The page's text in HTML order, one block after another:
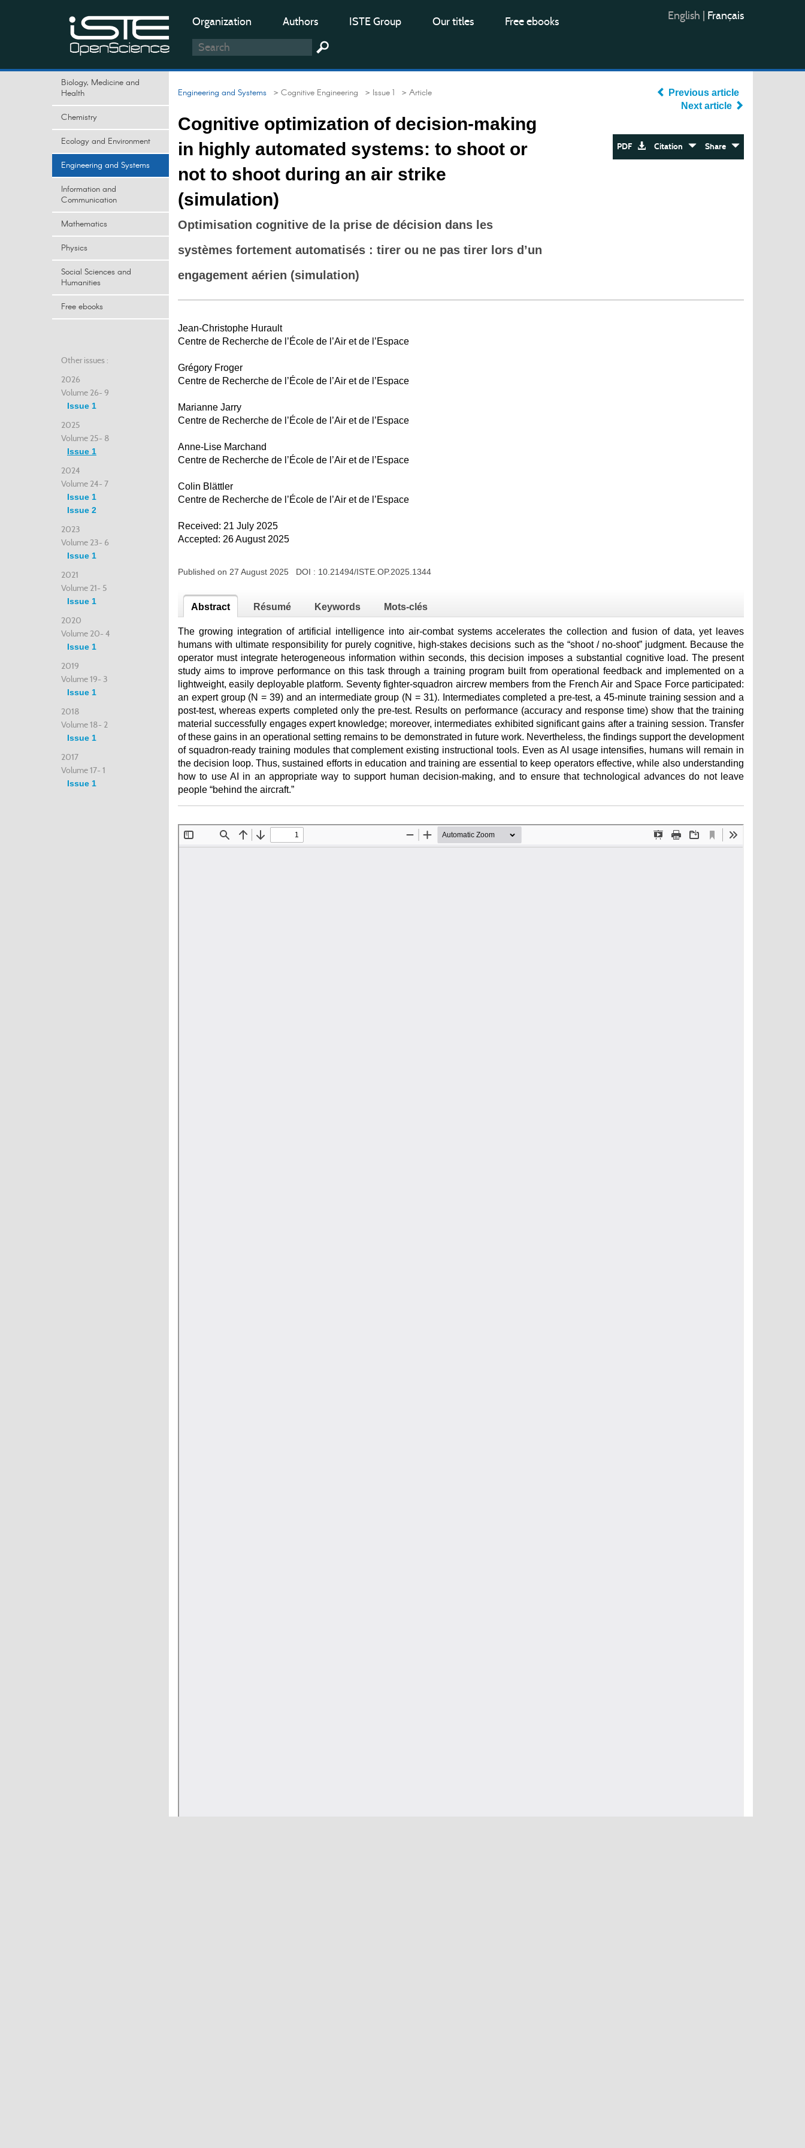
Organization Authors ISTE Group Our titles Free ebooks English Français
Biology, Medicine and
Health
Chemistry
Ecology and Environment
Engineering and Systems
Information and
Communication
Mathematics
Physics
Social Sciences and
Humanities
Free ebooks
Other issues :
2026
Volume 26- 9
Issue 1
2025
Volume 25- 8
Issue 1
2024
Volume 24- 7
Issue 1
Issue 2
2023
Volume 23- 6
Issue 1
2021
Volume 21- 5
Issue 1
2020
Volume 20- 4
Issue 1
2019
Volume 19- 3
Issue 1
2018
Volume 18- 2
Issue 1
2017
Volume 17- 1
Issue 1
Engineering and Systems > Cognitive Engineering > Issue 1 > Article
Cognitive optimization of decision-making
in highly automated systems: to shoot or
not to shoot during an air strike
(simulation)
Optimisation cognitive de la prise de décision dans les
systèmes fortement automatisés : tirer ou ne pas tirer lors d’un
engagement aérien (simulation)
Previous article
Next article
PDF Citation Share
Jean-Christophe Hurault
Centre de Recherche de l’École de l’Air et de l’Espace
Grégory Froger
Centre de Recherche de l’École de l’Air et de l’Espace
Marianne Jarry
Centre de Recherche de l’École de l’Air et de l’Espace
Anne-Lise Marchand
Centre de Recherche de l’École de l’Air et de l’Espace
Colin Blättler
Centre de Recherche de l’École de l’Air et de l’Espace
Received: 21 July 2025
Accepted: 26 August 2025
Published on 27 August 2025 DOI : 10.21494/ISTE.OP.2025.1344
Abstract Résumé Keywords Mots-clés
The growing integration of artificial intelligence into air-combat systems accelerates the collection and fusion of data, yet leaves
humans with ultimate responsibility for purely cognitive, high-stakes decisions such as the “shoot / no-shoot” judgment. Because the
operator must integrate heterogeneous information within seconds, this decision imposes a substantial cognitive load. The present
study aims to improve performance on this task through a training program built from operational feedback and implemented on a
lightweight, easily deployable platform. Seventy fighter-squadron aircrew members from the French Air and Space Force participated:
an expert group (N = 39) and an intermediate group (N = 31). Intermediates completed a pre-test, a 45-minute training session and a
post-test, whereas experts completed only the pre-test. Results on performance (accuracy and response time) show that the training
material successfully engages expert knowledge; moreover, intermediates exhibited significant gains after a training session. Transfer
of these gains in an operational setting remains to be demonstrated in future work. Nevertheless, the findings support the development
of squadron-ready training modules that complement existing instructional tools. Even as AI usage intensifies, humans will remain in
the decision loop. Thus, sustained efforts in education and training are essential to keep operators effective, while also understanding
how to use AI in an appropriate way to support human decision-making, and to ensure that technological advances do not leave
people “behind the aircraft.”